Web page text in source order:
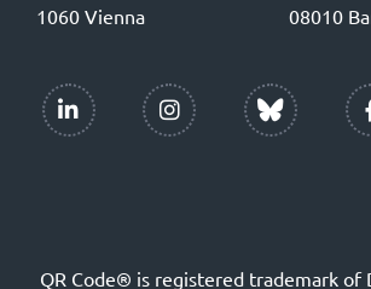
1060 Vienna
08010
QR Code® is registered trademark of